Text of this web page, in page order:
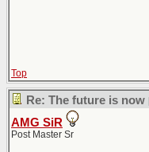
Top
Re: The future is now
AMG SiR
Post Master Sr